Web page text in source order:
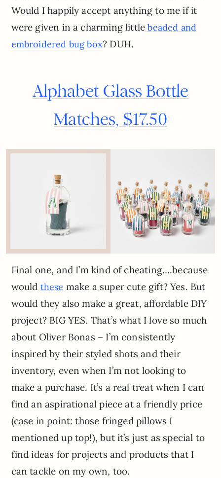
Would I happily accept anything to me if it
were given in a charming little beaded and
embroidered bug box? DUH.
Alphabet Glass Bottle
Matches, $17.50
Final one, and I’m kind of cheating….because
would these make a super cute gift? Yes. But
would they also make a great, affordable DIY
project? BIG YES. That’s what I love so much
about Oliver Bonas – I’m consistently
inspired by their styled shots and their
inventory, even when I’m not looking to
make a purchase. It’s a real treat when I can
find an aspirational piece at a friendly price
(case in point: those fringed pillows I
mentioned up top!), but it’s just as special to
find ideas for projects and products that I
can tackle on my own, too.